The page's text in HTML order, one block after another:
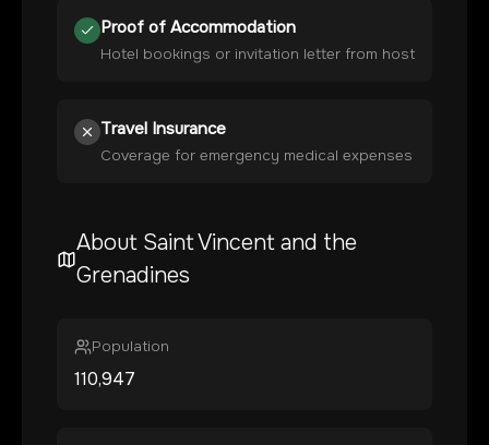
Proof of Accommodation
Hotel bookings or invitation letter from host
Travel Insurance
Coverage for emergency medical expenses
About Saint Vincent and the
Grenadines
Population
110,947